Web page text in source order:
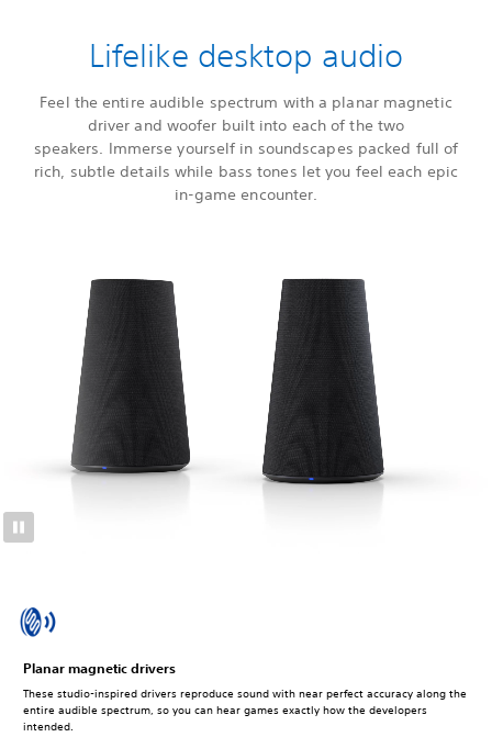
Lifelike desktop audio
Feel the entire audible spectrum with a planar magnetic
driver and woofer built into each of the two
speakers. Immerse yourself in soundscapes packed full of
rich, subtle details while bass tones let you feel each epic
in-game encounter.
Planar magnetic drivers
These studio-inspired drivers reproduce sound with near perfect accuracy along the
entire audible spectrum, so you can hear games exactly how the developers
intended.